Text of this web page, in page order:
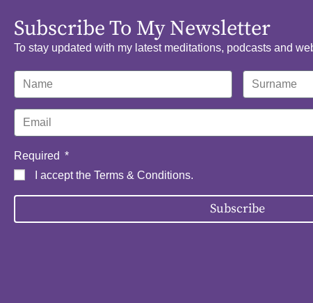
Subscribe To My Newsletter
To stay updated with my latest meditations, podcasts and
Required
I accept the Terms & Conditions.
Subscribe